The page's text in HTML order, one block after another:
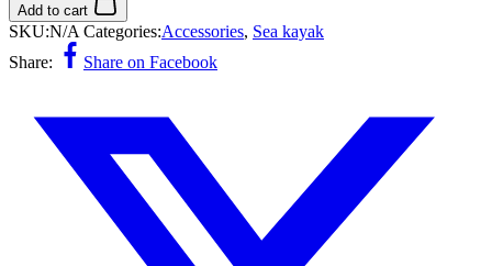
Add to cart
SKU:N/A Categories:Accessories, Sea ​​kayak
Share:
Share on Facebook